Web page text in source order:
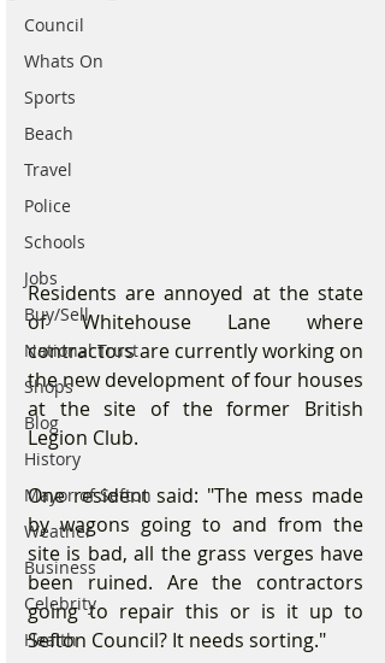
Council
Whats On
Sports
Beach
Travel
Police
Schools
Jobs
Buy/Sell
National Trust
Shops
Blog
History
Mayor of Sefton
Weather
Business
Celebrity
Health
Residents are annoyed at the state
of Whitehouse Lane where
contractors are currently working on
the new development of four houses
at the site of the former British
Legion Club.
One resident said: "The mess made
by wagons going to and from the
site is bad, all the grass verges have
been ruined. Are the contractors
going to repair this or is it up to
Sefton Council? It needs sorting."